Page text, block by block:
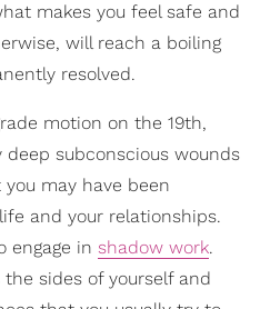
makes you feel safe and
will reach a boiling
resolved.
motion on the 19th,
subconscious wounds
may have been
and your relationships.
engage in shadow work.
sides of yourself and